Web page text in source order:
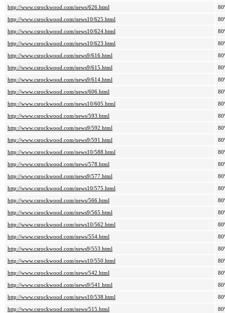
http://www.csrockwood.com/news/626.html
http://www.csrockwood.com/news10/625.html
http://www.csrockwood.com/news10/624.html
http://www.csrockwood.com/news10/623.html
http://www.csrockwood.com/news9/616.html
http://www.csrockwood.com/news9/615.html
http://www.csrockwood.com/news9/614.html
http://www.csrockwood.com/news/606.html
http://www.csrockwood.com/news10/605.html
http://www.csrockwood.com/news/593.html
http://www.csrockwood.com/news9/592.html
http://www.csrockwood.com/news9/591.html
http://www.csrockwood.com/news10/588.html
http://www.csrockwood.com/news/578.html
http://www.csrockwood.com/news9/577.html
http://www.csrockwood.com/news10/575.html
http://www.csrockwood.com/news/566.html
http://www.csrockwood.com/news9/565.html
http://www.csrockwood.com/news10/562.html
http://www.csrockwood.com/news/554.html
http://www.csrockwood.com/news9/553.html
http://www.csrockwood.com/news10/550.html
http://www.csrockwood.com/news/542.html
http://www.csrockwood.com/news9/541.html
http://www.csrockwood.com/news10/538.html
http://www.csrockwood.com/news/515.html